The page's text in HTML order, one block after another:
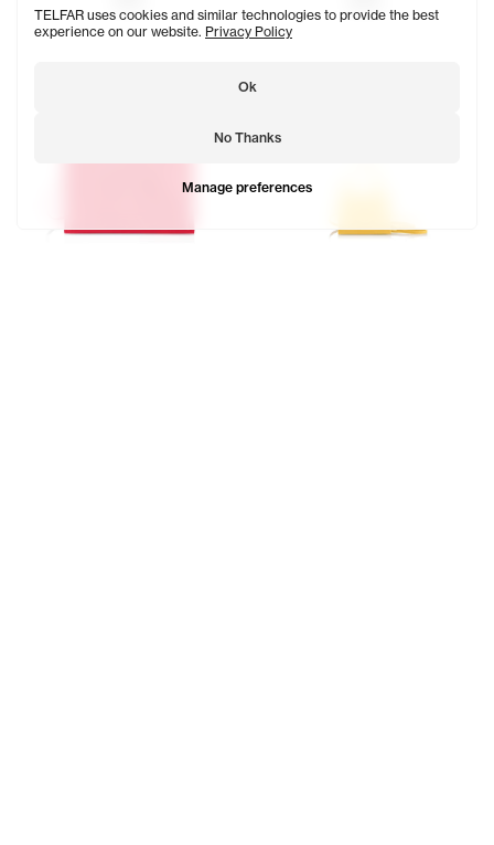
TELFAR uses cookies and similar technologies to provide the best
experience on our website. Privacy Policy
Manage preferences
Ok
No Thanks